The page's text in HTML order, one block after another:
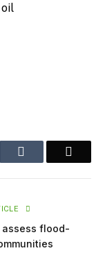
oil
assess flood-